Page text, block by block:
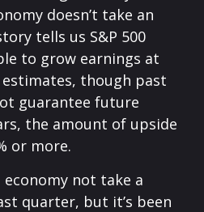
doesn’t take an
tells us S&P 500
to grow earnings at
though past
guarantee future
the amount of upside
or more.
not take a
quarter, but it’s been